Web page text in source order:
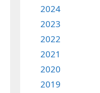
2024
2023
2022
2021
2020
2019